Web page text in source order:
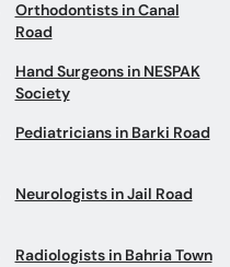
Orthodontists in Canal
Road
Hand Surgeons in NESPAK
Society
Pediatricians in Barki Road
Neurologists in Jail Road
Radiologists in Bahria Town